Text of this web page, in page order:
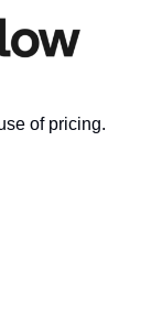
of pricing.